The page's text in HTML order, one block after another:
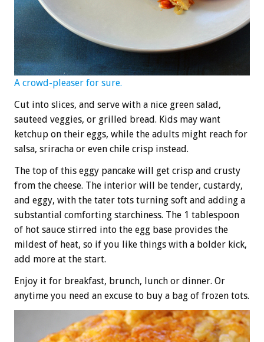
A crowd-pleaser for sure.
Cut into slices, and serve with a nice green salad,
sauteed veggies, or grilled bread. Kids may want
ketchup on their eggs, while the adults might reach for
salsa, sriracha or even chile crisp instead.
The top of this eggy pancake will get crisp and crusty
from the cheese. The interior will be tender, custardy,
and eggy, with the tater tots turning soft and adding a
substantial comforting starchiness. The 1 tablespoon
of hot sauce stirred into the egg base provides the
mildest of heat, so if you like things with a bolder kick,
add more at the start.
Enjoy it for breakfast, brunch, lunch or dinner. Or
anytime you need an excuse to buy a bag of frozen tots.